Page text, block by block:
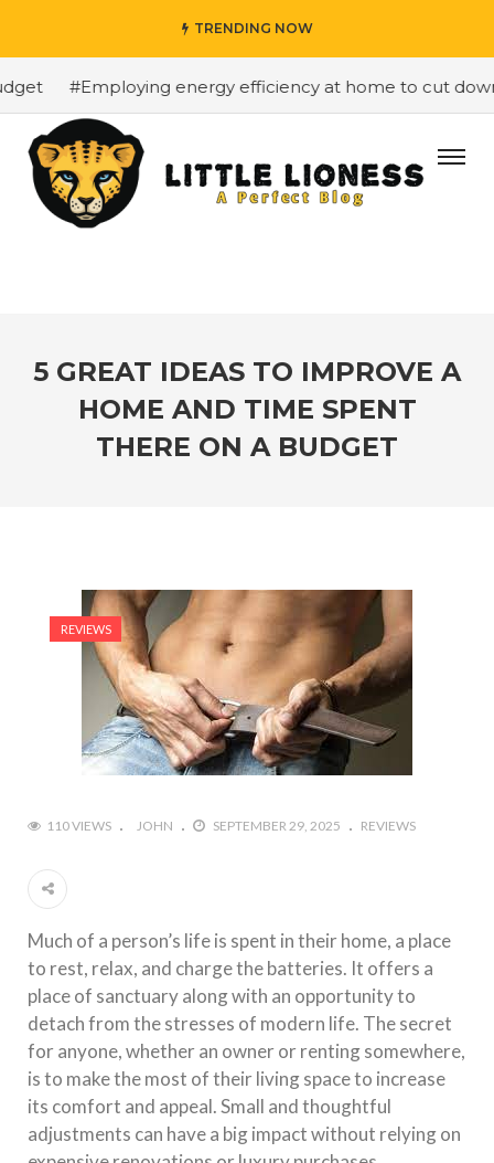
TRENDING NOW
#Employing energy efficiency at home to cut down
5 GREAT IDEAS TO IMPROVE A
HOME AND TIME SPENT
THERE ON A BUDGET
REVIEWS
110 VIEWS JOHN SEPTEMBER 29, 2025 REVIEWS
Much of a person’s life is spent in their home, a place
to rest, relax, and charge the batteries. It offers a
place of sanctuary along with an opportunity to
detach from the stresses of modern life. The secret
for anyone, whether an owner or renting somewhere,
is to make the most of their living space to increase
its comfort and appeal. Small and thoughtful
adjustments can have a big impact without relying on